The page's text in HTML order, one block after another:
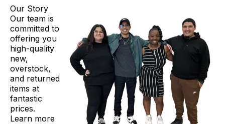
Our Story
Our team is
committed to
offering you
high-quality
new,
overstock,
and returned
items at
fantastic
prices.
Learn more